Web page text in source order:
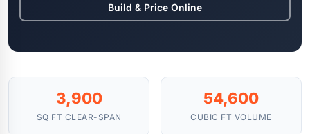
Build & Price Online
3,900
SQ FT CLEAR-SPAN
54,600
CUBIC FT VOLUME